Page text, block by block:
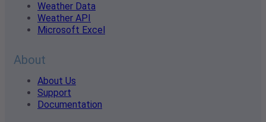
Weather Data
Weather API
Microsoft Excel
About
About Us
Support
Documentation